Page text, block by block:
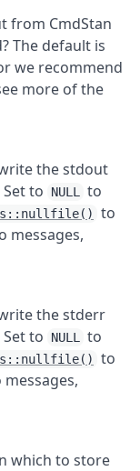
from CmdStan
The default is
we recommend
more of the
the stdout
to
NULL
to
to
messages,
the stderr
to
NULL
to
to
which to store